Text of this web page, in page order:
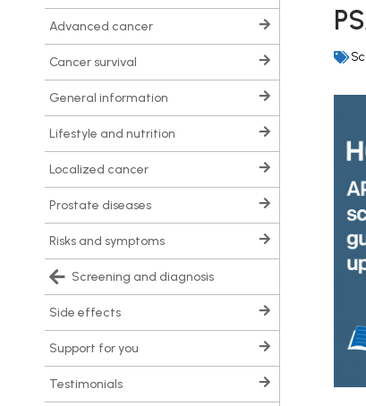
advanced cancer
cancer survival
general information
lifestyle and nutrition
localized cancer
prostate diseases
risks and symptoms
screening and diagnosis
side effects
support for you
testimonials